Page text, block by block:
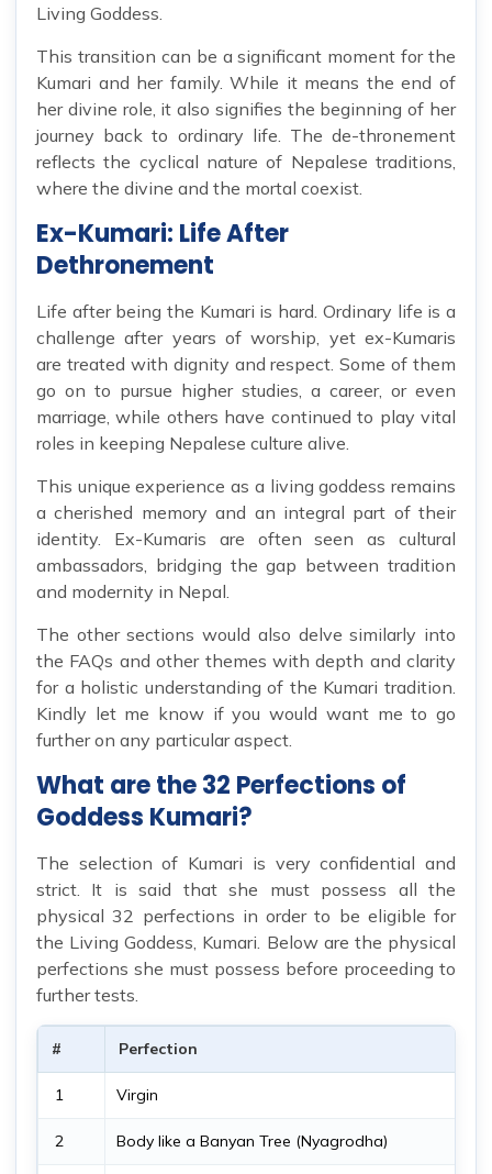
Living Goddess.
This transition can be a significant moment for the
Kumari and her family. While it means the end of
her divine role, it also signifies the beginning of her
journey back to ordinary life. The de-thronement
reflects the cyclical nature of Nepalese traditions,
where the divine and the mortal coexist.
Ex-Kumari: Life After
Dethronement
Life after being the Kumari is hard. Ordinary life is a
challenge after years of worship, yet ex-Kumaris
are treated with dignity and respect. Some of them
go on to pursue higher studies, a career, or even
marriage, while others have continued to play vital
roles in keeping Nepalese culture alive.
This unique experience as a living goddess remains
a cherished memory and an integral part of their
identity. Ex-Kumaris are often seen as cultural
ambassadors, bridging the gap between tradition
and modernity in Nepal.
The other sections would also delve similarly into
the FAQs and other themes with depth and clarity
for a holistic understanding of the Kumari tradition.
Kindly let me know if you would want me to go
further on any particular aspect.
What are the 32 Perfections of
Goddess Kumari?
The selection of Kumari is very confidential and
strict. It is said that she must possess all the
physical 32 perfections in order to be eligible for
the Living Goddess, Kumari. Below are the physical
perfections she must possess before proceeding to
further tests.
# Perfection
1 Virgin
2 Body like a Banyan Tree (Nyagrodha)